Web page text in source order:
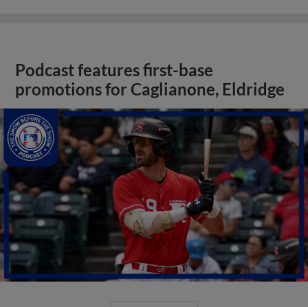
Podcast features first-base
promotions for Caglianone, Eldridge